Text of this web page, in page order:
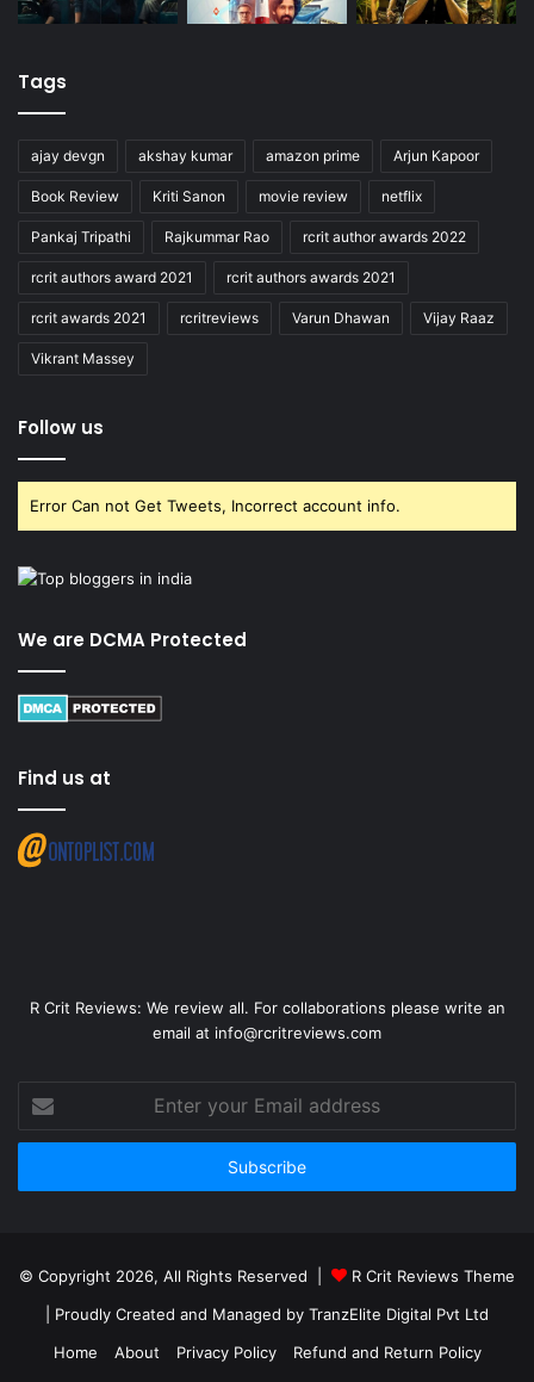
Tags
ajay devgn akshay kumar amazon prime Arjun Kapoor
Book Review Kriti Sanon movie review netflix
Pankaj Tripathi Rajkummar Rao rcrit author awards 2022
rcrit authors award 2021 rcrit authors awards 2021
rcrit awards 2021 rcritreviews Varun Dhawan Vijay Raaz
Vikrant Massey
Follow us
Error Can not Get Tweets, Incorrect account info.
We are DCMA Protected
Find us at
R Crit Reviews: We review all. For collaborations please write an
email at info@rcritreviews.com
© Copyright 2026, All Rights Reserved |
R Crit Reviews Theme
| Proudly Created and Managed by TranzElite Digital Pvt Ltd
Home
About Privacy Policy
Refund and Return Policy